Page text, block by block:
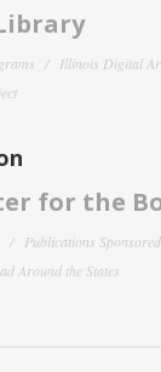
Illinois Digital
for the
Publications
Around the States